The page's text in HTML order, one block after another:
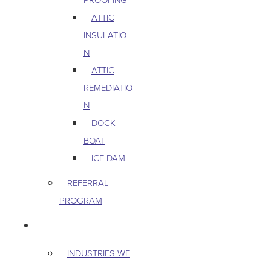
ATTIC
INSULATIO
N
ATTIC
REMEDIATIO
N
DOCK
BOAT
ICE DAM
REFERRAL
PROGRAM
INDUSTRIES WE